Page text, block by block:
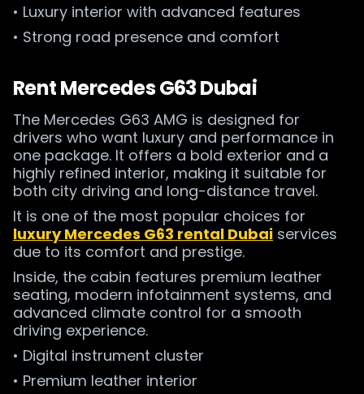
• Luxury interior with advanced features
• Strong road presence and comfort
Rent Mercedes G63 Dubai
The Mercedes G63 AMG is designed for
drivers who want luxury and performance in
one package. It offers a bold exterior and a
highly refined interior, making it suitable for
both city driving and long-distance travel.
It is one of the most popular choices for
luxury Mercedes G63 rental Dubai services
due to its comfort and prestige.
Inside, the cabin features premium leather
seating, modern infotainment systems, and
advanced climate control for a smooth
driving experience.
• Digital instrument cluster
• Premium leather interior